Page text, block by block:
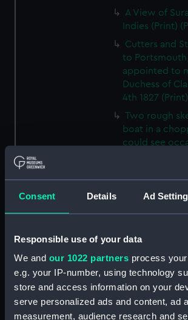
Consent Details Ad
Responsible use of your data
We and our 1022 partners process
e.g. your IP-number, using technology
store and access information on your
serve personalized ads and content, ad
measurement, audience research and
A View of
Indies (Print)
Cutters and
to
appointed to
Duchess of
4th 1827
Two rough
boat in a
could see
morning'
Arabian
Red Sea (Print)
Ilfracombe,
Devonshire